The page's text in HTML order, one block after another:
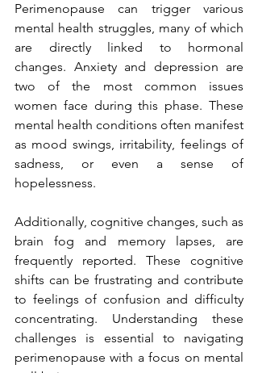
Perimenopause can trigger various
mental health struggles, many of which
are directly linked to hormonal
changes. Anxiety and depression are
two of the most common issues
women face during this phase. These
mental health conditions often manifest
as mood swings, irritability, feelings of
sadness, or even a sense of
hopelessness.
Additionally, cognitive changes, such as
brain fog and memory lapses, are
frequently reported. These cognitive
shifts can be frustrating and contribute
to feelings of confusion and difficulty
concentrating. Understanding these
challenges is essential to navigating
perimenopause with a focus on mental